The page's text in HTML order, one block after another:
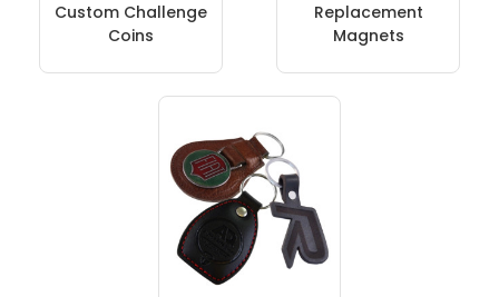
Custom Challenge
Coins
Replacement
Magnets